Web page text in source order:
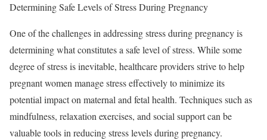
Determining Safe Levels of Stress During Pregnancy
One of the challenges in addressing stress during pregnancy is
determining what constitutes a safe level of stress. While some
degree of stress is inevitable, healthcare providers strive to help
pregnant women manage stress effectively to minimize its
potential impact on maternal and fetal health. Techniques such as
mindfulness, relaxation exercises, and social support can be
valuable tools in reducing stress levels during pregnancy.